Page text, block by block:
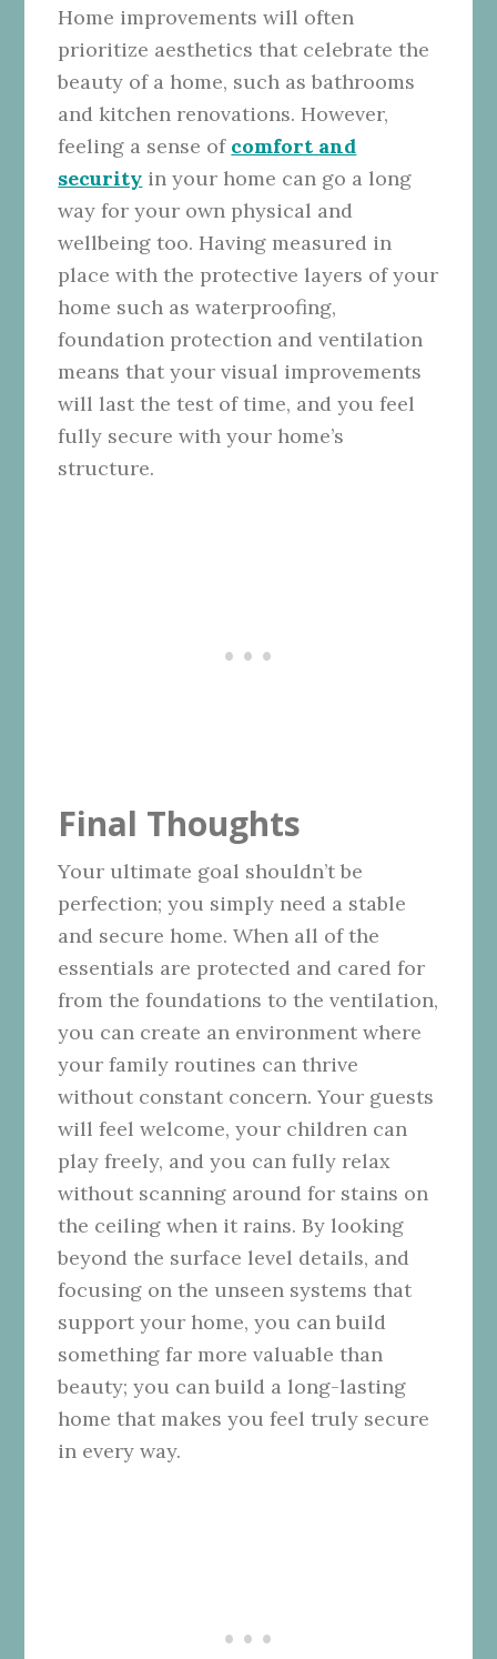
Home improvements will often
prioritize aesthetics that celebrate the
beauty of a home, such as bathrooms
and kitchen renovations. However,
feeling a sense of comfort and
security in your home can go a long
way for your own physical and
wellbeing too. Having measured in
place with the protective layers of your
home such as waterproofing,
foundation protection and ventilation
means that your visual improvements
will last the test of time, and you feel
fully secure with your home’s
structure.
Final Thoughts
Your ultimate goal shouldn’t be
perfection; you simply need a stable
and secure home. When all of the
essentials are protected and cared for
from the foundations to the ventilation,
you can create an environment where
your family routines can thrive
without constant concern. Your guests
will feel welcome, your children can
play freely, and you can fully relax
without scanning around for stains on
the ceiling when it rains. By looking
beyond the surface level details, and
focusing on the unseen systems that
support your home, you can build
something far more valuable than
beauty; you can build a long-lasting
home that makes you feel truly secure
in every way.